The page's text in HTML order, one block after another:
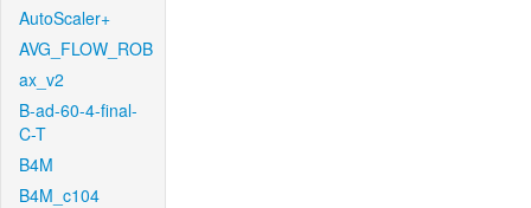
AutoScaler+
AVG_FLOW_ROB
ax_v2
B-ad-60-4-final-
C-T
B4M
B4M_c104